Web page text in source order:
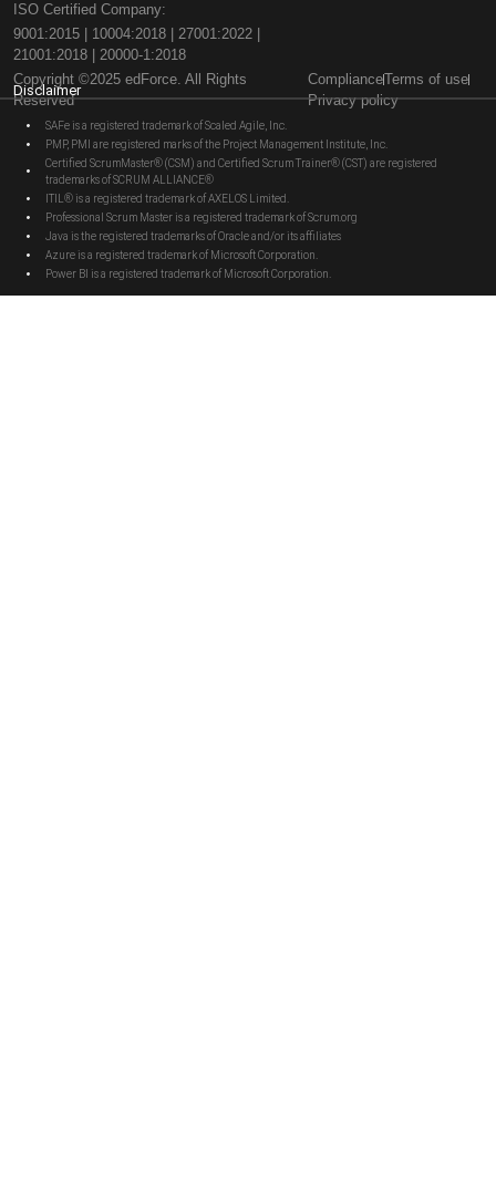
ISO Certified Company:
9001:2015 | 10004:2018 | 27001:2022 |
21001:2018 | 20000-1:2018
Copyright ©2025 edForce. All Rights
Reserved
ComplianceTerms of use
Privacy policy
Disclaimer
SAFe is a registered trademark of Scaled Agile, Inc.
PMP, PMI are registered marks of the Project Management Institute, Inc.
Certified ScrumMaster® (CSM) and Certified Scrum Trainer® (CST) are registered
trademarks of SCRUM ALLIANCE®
ITIL® is a registered trademark of AXELOS Limited.
Professional Scrum Master is a registered trademark of Scrum.org
Java is the registered trademarks of Oracle and/or its affiliates
Azure is a registered trademark of Microsoft Corporation.
Power BI is a registered trademark of Microsoft Corporation.